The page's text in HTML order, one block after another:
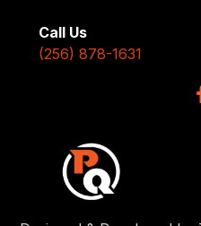
Call Us
(256) 878-1631